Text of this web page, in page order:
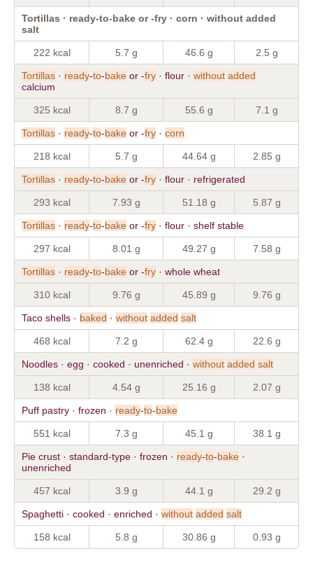
Tortillas · ready-to-bake or -fry · corn · without added
salt
222 kcal 5.7 g 46.6 g 2.5 g
Tortillas · ready-to-bake or -fry · flour · without added
calcium
325 kcal 8.7 g 55.6 g 7.1 g
Tortillas · ready-to-bake or -fry · corn
218 kcal 5.7 g 44.64 g 2.85 g
Tortillas · ready-to-bake or -fry · flour · refrigerated
293 kcal 7.93 g 51.18 g 5.87 g
Tortillas · ready-to-bake or -fry · flour · shelf stable
297 kcal 8.01 g 49.27 g 7.58 g
Tortillas · ready-to-bake or -fry · whole wheat
310 kcal 9.76 g 45.89 g 9.76 g
Taco shells · baked · without added salt
468 kcal 7.2 g 62.4 g 22.6 g
Noodles · egg · cooked · unenriched · without added salt
138 kcal 4.54 g 25.16 g 2.07 g
Puff pastry · frozen · ready-to-bake
551 kcal 7.3 g 45.1 g 38.1 g
Pie crust · standard-type · frozen · ready-to-bake ·
unenriched
457 kcal 3.9 g 44.1 g 29.2 g
Spaghetti · cooked · enriched · without added salt
158 kcal 5.8 g 30.86 g 0.93 g